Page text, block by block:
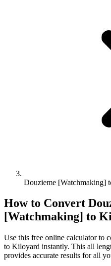
Douzieme [Watchmaking]
How to Convert
[Watchmaking] to
Use this free online calculator to
to Kiloyard instantly. This all
provides accurate results for all